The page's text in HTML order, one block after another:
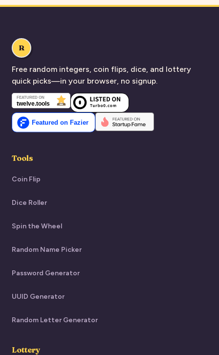
R
Free random integers, coin flips, dice, and lottery
quick picks—in your browser, no signup.
Tools
Coin Flip
Dice Roller
Spin the Wheel
Random Name Picker
Password Generator
UUID Generator
Random Letter Generator
Lottery